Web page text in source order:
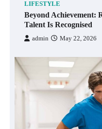
LIFESTYLE
Beyond Achievement:
Talent Is Recognised
admin May 22, 2026